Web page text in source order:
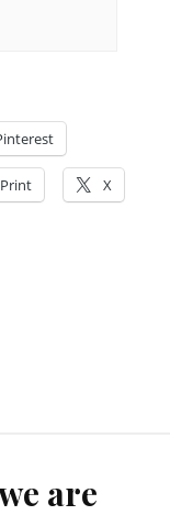
Print X
are